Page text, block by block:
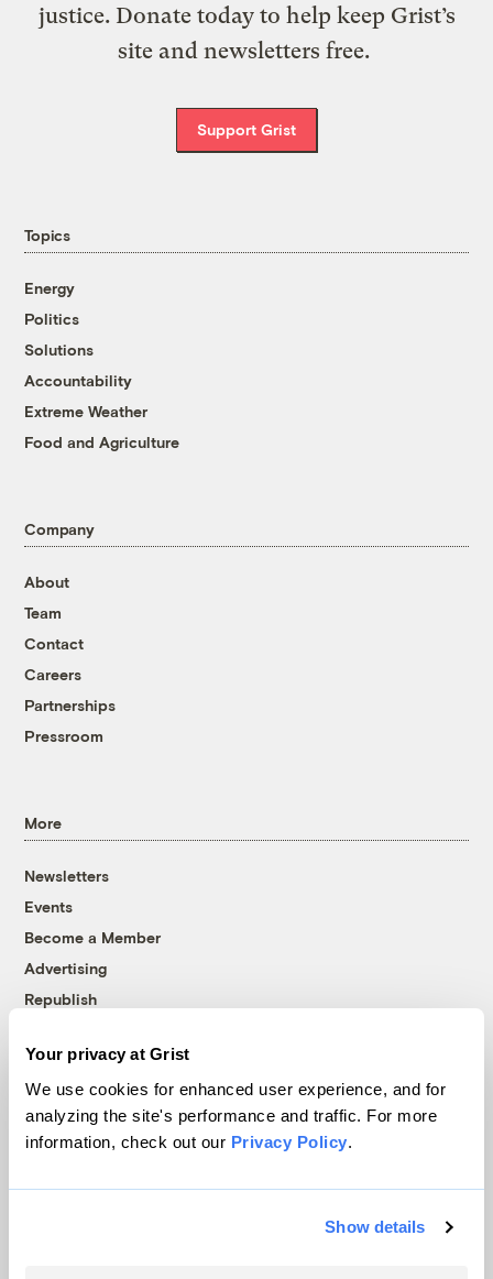
Your privacy at Grist
We use cookies for enhanced user experience, and for
analyzing the site's performance and traffic. For more
information, check out our Privacy Policy.
Show details
justice. Donate today to help keep Grist’s
site and newsletters free.
Support Grist
Topics
Energy
Politics
Solutions
Accountability
Extreme Weather
Food and Agriculture
Company
About
Team
Contact
Careers
Partnerships
Pressroom
More
Newsletters
Events
Become a Member
Advertising
Republish
© 1999-2026 Grist Magazine, Inc. All rights reserved.
Grist is powered byWordPress VIP